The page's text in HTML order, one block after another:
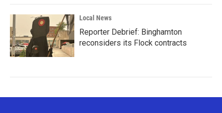
Local News
Reporter Debrief: Binghamton
reconsiders its Flock contracts